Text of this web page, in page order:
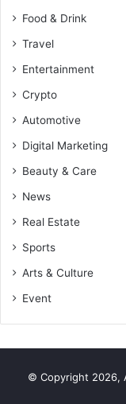
Food & Drink
Travel
Entertainment
Crypto
Automotive
Digital Marketing
Beauty & Care
News
Real Estate
Sports
Arts & Culture
Event
© Copyright 2026,